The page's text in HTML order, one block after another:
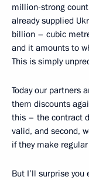
million-strong
already supplied
billion – cubic
and it amounts to
This is simply
Today our partners
them discounts
this – the contract
valid, and second,
if they make
But I’ll surprise you